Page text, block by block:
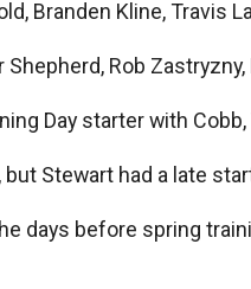
Branden Kline, Travis
Rob
Day starter with
Stewart had a late
days before spring